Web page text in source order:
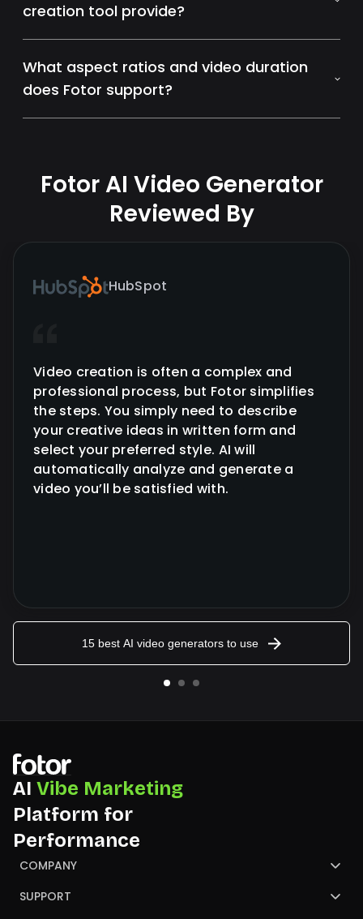
creation tool provide?
What aspect ratios and video duration
does Fotor support?
Fotor AI Video Generator
Reviewed By
HubSpot
Video creation is often a complex and
professional process, but Fotor simplifies
the steps. You simply need to describe
your creative ideas in written form and
select your preferred style. AI will
automatically analyze and generate a
video you’ll be satisfied with.
15 best AI video generators to use
AI Vibe Marketing
Platform for
Performance
COMPANY
About Us
SUPPORT